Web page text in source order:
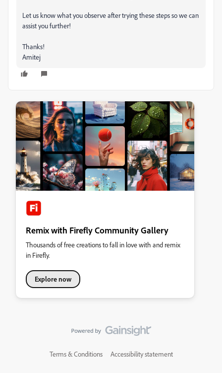
Let us know what you observe after trying these steps so we can
assist you further!
Thanks!
Amitej
Remix with Firefly Community Gallery
Thousands of free creations to fall in love with and remix
in Firefly.
Explore now
Terms & Conditions Accessibility statement